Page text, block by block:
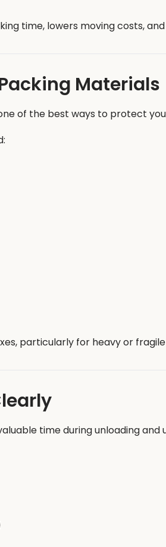
time, lowers moving costs,
Materials
of the best ways to protect
particularly for heavy or
time during unloading and